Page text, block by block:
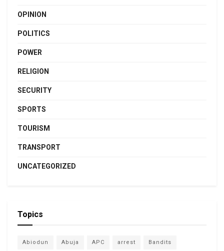
OPINION
POLITICS
POWER
RELIGION
SECURITY
SPORTS
TOURISM
TRANSPORT
UNCATEGORIZED
Topics
Abiodun Abuja APC arrest Bandits